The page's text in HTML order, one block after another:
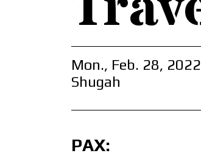
Mon., Feb. 28, 2022
Shugah
PAX: